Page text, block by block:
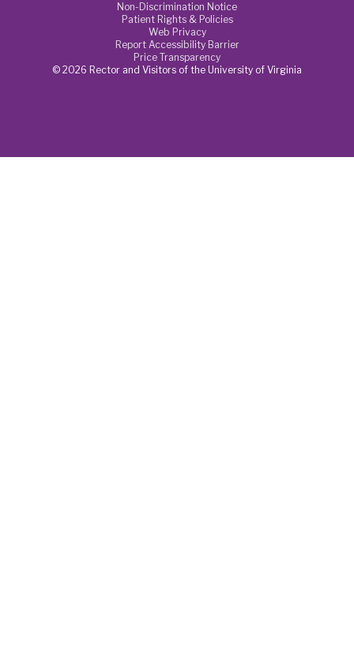
Non-Discrimination Notice
Patient Rights & Policies
Web Privacy
Report Accessibility Barrier
Price Transparency
© 2026 Rector and Visitors of the University of Virginia